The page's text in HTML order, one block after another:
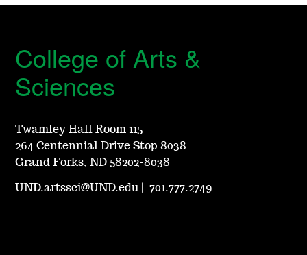
College of Arts &
Sciences
Twamley Hall Room 115
264 Centennial Drive Stop 8038
Grand Forks, ND 58202-8038
UND.artssci@UND.edu |701.777.2749